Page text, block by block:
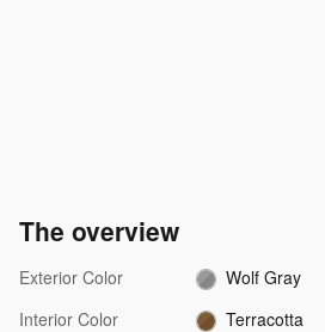
The overview
Exterior Color
Wolf Gray
Interior Color
Terracotta